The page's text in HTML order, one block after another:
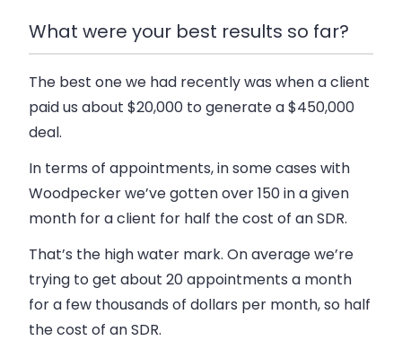
What were your best results so far?
The best one we had recently was when a client
paid us about $20,000 to generate a $450,000
deal.
In terms of appointments, in some cases with
Woodpecker we’ve gotten over 150 in a given
month for a client for half the cost of an SDR.
That’s the high water mark. On average we’re
trying to get about 20 appointments a month
for a few thousands of dollars per month, so half
the cost of an SDR.